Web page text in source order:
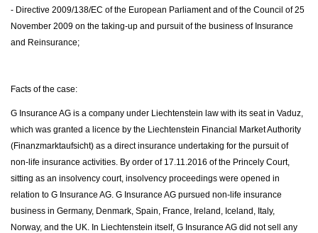
- Directive 2009/138/EC of the European Parliament and of the Council of 25
November 2009 on the taking-up and pursuit of the business of Insurance
and Reinsurance;
Facts of the case:
G Insurance AG is a company under Liechtenstein law with its seat in Vaduz,
which was granted a licence by the Liechtenstein Financial Market Authority
(Finanzmarktaufsicht) as a direct insurance undertaking for the pursuit of
non-life insurance activities. By order of 17.11.2016 of the Princely Court,
sitting as an insolvency court, insolvency proceedings were opened in
relation to G Insurance AG. G Insurance AG pursued non-life insurance
business in Germany, Denmark, Spain, France, Ireland, Iceland, Italy,
Norway, and the UK. In Liechtenstein itself, G Insurance AG did not sell any